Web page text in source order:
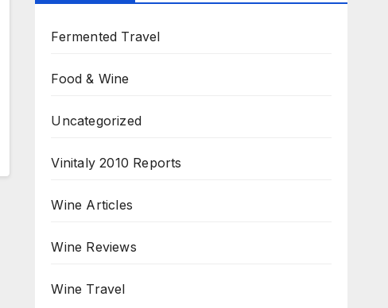
Fermented Travel
Food & Wine
Uncategorized
Vinitaly 2010 Reports
Wine Articles
Wine Reviews
Wine Travel